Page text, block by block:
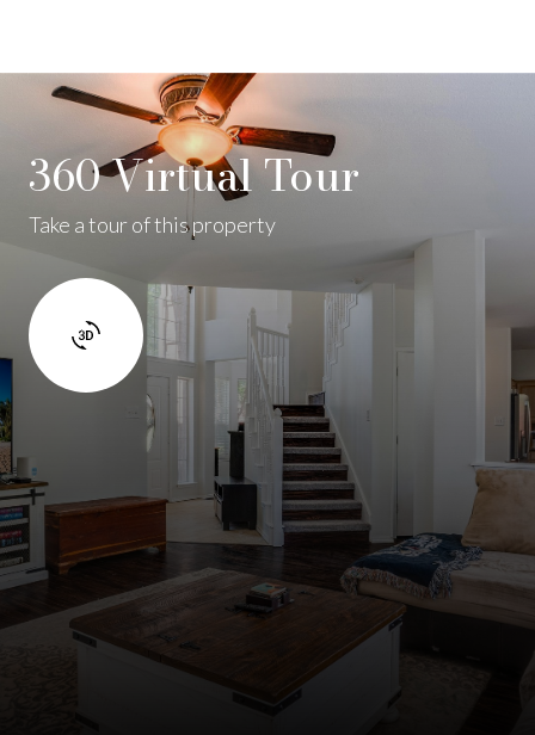
360 Virtual Tour
Take a tour of this property